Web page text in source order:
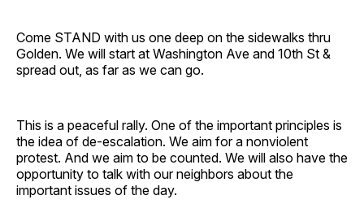
Come STAND with us one deep on the sidewalks thru
Golden. We will start at Washington Ave and 10th St &
spread out, as far as we can go.
This is a peaceful rally. One of the important principles is
the idea of de-escalation. We aim for a nonviolent
protest. And we aim to be counted. We will also have the
opportunity to talk with our neighbors about the
important issues of the day.